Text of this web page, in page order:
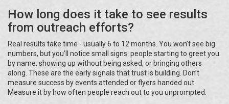
How long does it take to see results
from outreach efforts?
Real results take time - usually 6 to 12 months. You won’t see big
numbers, but you’ll notice small signs: people starting to greet you
by name, showing up without being asked, or bringing others
along. These are the early signals that trust is building. Don’t
measure success by events attended or flyers handed out.
Measure it by how often people reach out to you unprompted.